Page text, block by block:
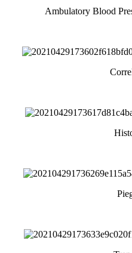
Ambulatory Blood